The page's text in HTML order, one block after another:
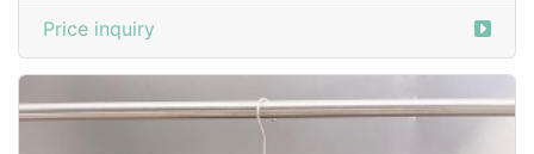
Price inquiry